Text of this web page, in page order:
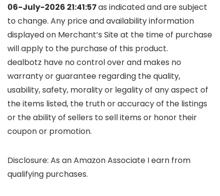
06-July-2026 21:41:57as indicated and are subject
to change. Any price and availability information
displayed on Merchant’s Site at the time of purchase
will apply to the purchase of this product.
dealbotz have no control over and makes no
warranty or guarantee regarding the quality,
usability, safety, morality or legality of any aspect of
the items listed, the truth or accuracy of the listings
or the ability of sellers to sell items or honor their
coupon or promotion.
Disclosure: As an Amazon Associate I earn from
qualifying purchases.